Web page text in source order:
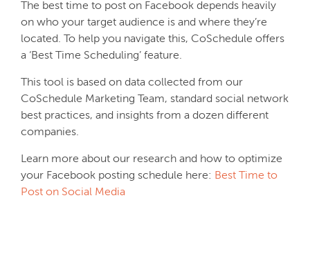
The best time to post on Facebook depends heavily
on who your target audience is and where they’re
located. To help you navigate this, CoSchedule offers
a ‘Best Time Scheduling’ feature.
This tool is based on data collected from our
CoSchedule Marketing Team, standard social network
best practices, and insights from a dozen different
companies.
Learn more about our research and how to optimize
your Facebook posting schedule here: Best Time to
Post on Social Media